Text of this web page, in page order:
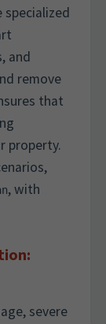
specialized
and
remove
that
property.
, with
severe